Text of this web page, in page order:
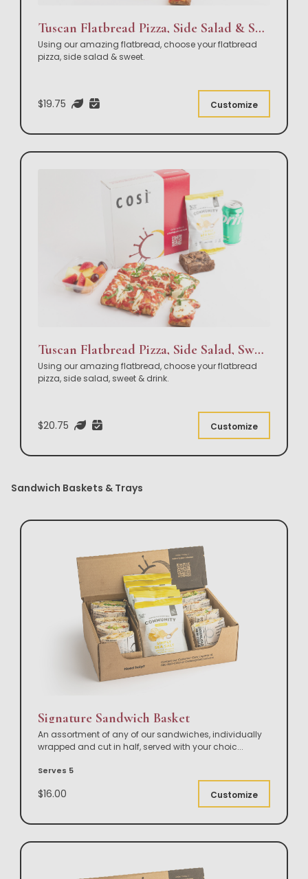
Tuscan Flatbread Pizza, Side Salad & Sweet Box Lunch
Using our amazing flatbread, choose your flatbread
pizza, side salad & sweet.
$19.75 Customize
Tuscan Flatbread Pizza, Side Salad, Sweet & Drink Box Lunch
Using our amazing flatbread, choose your flatbread
pizza, side salad, sweet & drink.
$20.75 Customize
Sandwich Baskets & Trays
Signature Sandwich Basket
An assortment of any of our sandwiches, individually
wrapped and cut in half, served with your choic...
Serves 5
$16.00 Customize